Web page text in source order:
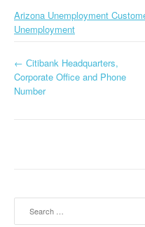
Arizona Unemployment
Unemployment
Post navigation
← Сitibank Headquarters,
Corporate Office and Phone
Number